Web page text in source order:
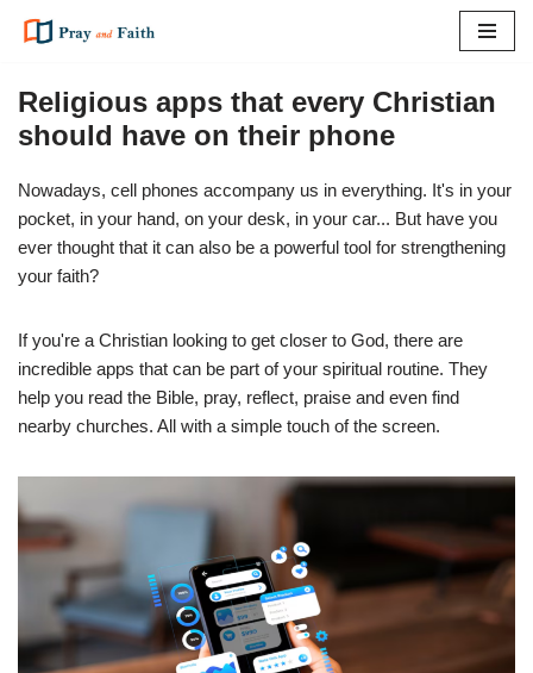
to
content
Religious apps that every Christian
should have on their phone
Nowadays, cell phones accompany us in everything. It's in your
pocket, in your hand, on your desk, in your car... But have you
ever thought that it can also be a powerful tool for strengthening
your faith?
If you're a Christian looking to get closer to God, there are
incredible apps that can be part of your spiritual routine. They
help you read the Bible, pray, reflect, praise and even find
nearby churches. All with a simple touch of the screen.